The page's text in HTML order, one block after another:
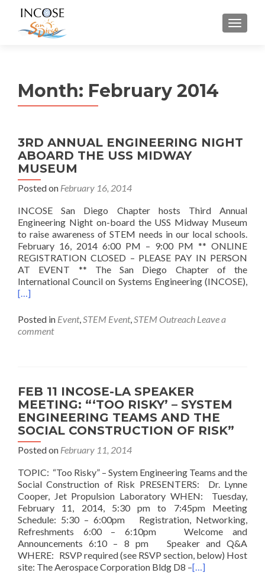
MENU
Month: February 2014
3RD ANNUAL ENGINEERING NIGHT
ABOARD THE USS MIDWAY
MUSEUM
Posted on February 16, 2014
INCOSE San Diego Chapter hosts Third Annual
Engineering Night on-board the USS Midway Museum
to raise awareness of STEM needs in our local schools.
February 16, 2014 6:00 PM – 9:00 PM ** ONLINE
REGISTRATION CLOSED – PLEASE PAY IN PERSON
AT EVENT ** The San Diego Chapter of the
International Council on Systems Engineering (INCOSE),
[…]
Posted in Event,STEM Event,STEM Outreach Leave a
comment
FEB 11 INCOSE-LA SPEAKER
MEETING: “‘TOO RISKY’ – SYSTEM
ENGINEERING TEAMS AND THE
SOCIAL CONSTRUCTION OF RISK”
Posted on February 11, 2014
TOPIC: “Too Risky” – System Engineering Teams and the
Social Construction of Risk PRESENTERS: Dr. Lynne
Cooper, Jet Propulsion Laboratory WHEN: Tuesday,
February 11, 2014, 5:30 pm to 7:45pm Meeting
Schedule: 5:30 – 6:00pm Registration, Networking,
Refreshments 6:00 – 6:10pm Welcome and
Announcements 6:10 – 8 pm Speaker and Q&A
WHERE: RSVP required (see RSVP section, below) Host
site: The Aerospace Corporation Bldg D8 –[…]